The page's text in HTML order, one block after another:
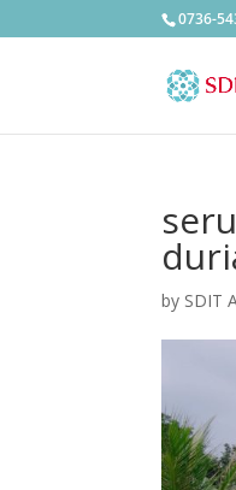
0736-
by SDIT